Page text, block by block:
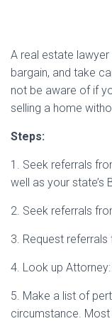
A real estate
bargain, and take
not be aware of if
selling a home
Steps:
1. Seek referrals
well as your state’s
2. Seek referrals
3. Request
4. Look up
5. Make a list of
circumstance.